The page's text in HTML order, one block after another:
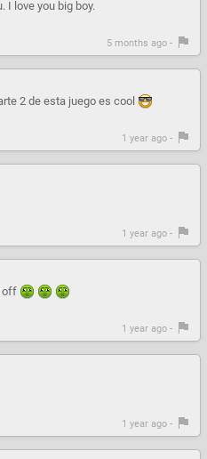
I love you big boy.
5 months ago -
2 de esta juego es cool
1 year ago -
1 year ago -
off
1 year ago -
1 year ago -